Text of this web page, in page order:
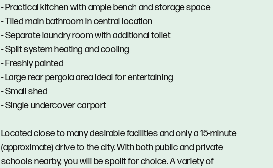
- Practical kitchen with ample bench and storage space
- Tiled main bathroom in central location
- Separate laundry room with additional toilet
- Split system heating and cooling
- Freshly painted
- Large rear pergola area ideal for entertaining
- Small shed
- Single undercover carport
Located close to many desirable facilities and only a 15-minute
(approximate) drive to the city. With both public and private
schools nearby, you will be spoilt for choice. A variety of